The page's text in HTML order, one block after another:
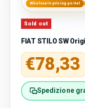
Wholesale pricing portal
Sold out
FIAT STILO SW
Regular
€78,33
Spedizione